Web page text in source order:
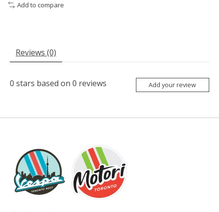
Add to compare
Reviews (0)
0 stars based on 0 reviews Add your review